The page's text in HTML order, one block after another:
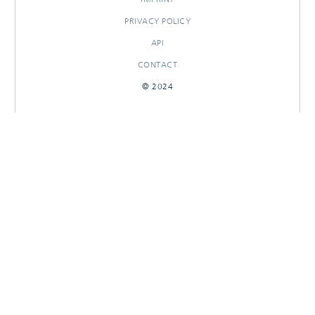
PRIVACY POLICY
API
CONTACT
© 2024